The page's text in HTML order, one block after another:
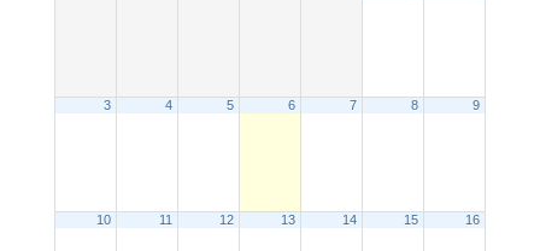
3 4 5 6 7 8 9
10 11 12 13 14 15 16